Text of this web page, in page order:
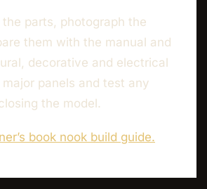
the parts, photograph the
them with the manual and
decorative and electrical
panels and test any
the model.
book nook build guide.